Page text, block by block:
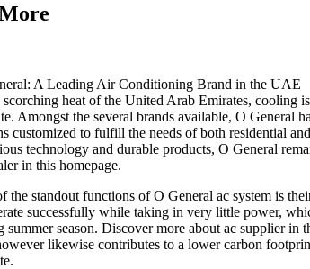
A Leading Air Conditioning Brand in the UAE
heat of the United Arab Emirates, cooling
Amongst the several brands available, O General
customized to fulfill the needs of both residential
technology and durable products, O General
in this homepage.
the standout functions of O General ac system is
successfully while taking in very little power,
summer season. Discover more about ac supplier
likewise contributes to a lower carbon